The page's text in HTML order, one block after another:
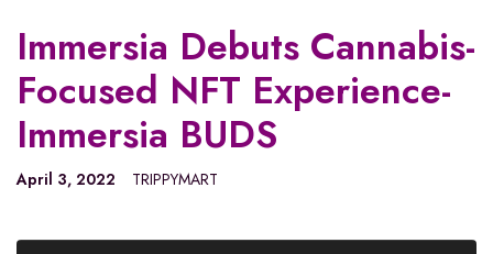
Immersia Debuts Cannabis-
Focused NFT Experience-
Immersia BUDS
April 3, 2022 TRIPPYMART